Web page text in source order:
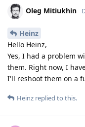
Oleg Mitiukhin
Heinz
Hello Heinz,
Yes, I had a problem
them. Right now, I
I'll reshoot them on a
Heinz replied to this.